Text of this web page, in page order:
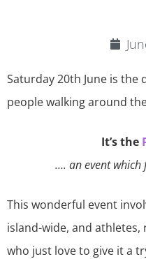
Saturday 20th June is the
people walking around
It’s the
…. an event which
This wonderful event
island-wide, and
who just love to give it a